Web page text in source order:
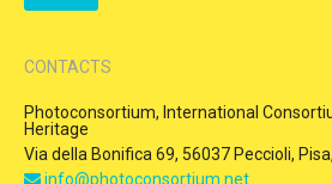
CONTACTS
Photoconsortium, International
Heritage
Via della Bonifica 69, 56037 Peccioli,
info@photoconsortium.net